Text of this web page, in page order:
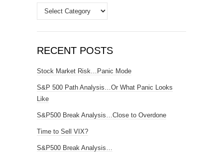
Categories
RECENT POSTS
Stock Market Risk…Panic Mode
S&P 500 Path Analysis…Or What Panic Looks
Like
S&P500 Break Analysis…Close to Overdone
Time to Sell VIX?
S&P500 Break Analysis…